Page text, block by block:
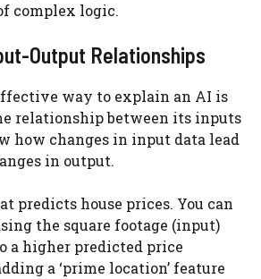
complex logic.
Output Relationships
way to explain an AI is
relationship between its inputs
how changes in input data lead
in output.
predicts house prices. You can
the square footage (input)
a higher predicted price
a ‘prime location’ feature